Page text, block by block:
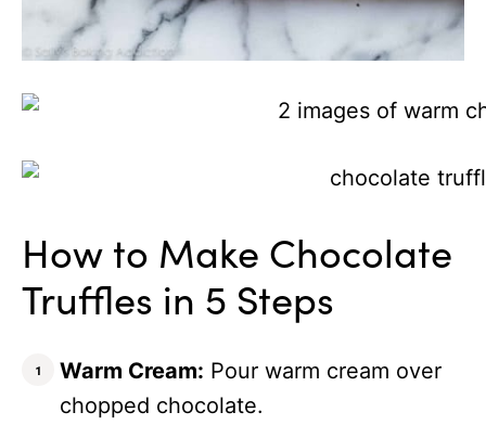
How to Make Chocolate
Truffles in 5 Steps
Warm Cream: Pour warm cream over
chopped chocolate.